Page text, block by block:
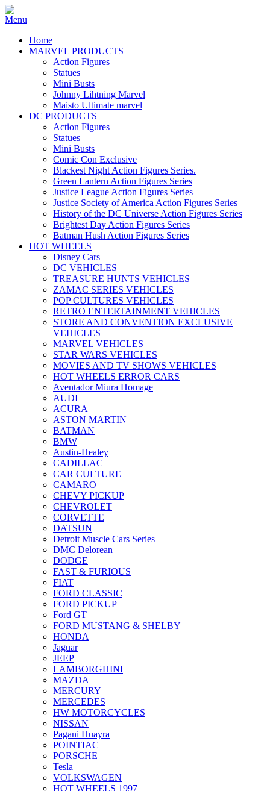
Home
MARVEL PRODUCTS
Action Figures
Statues
Mini Busts
Johnny Lihtning Marvel
Maisto Ultimate marvel
DC PRODUCTS
Action Figures
Statues
Mini Busts
Comic Con Exclusive
Blackest Night Action Figures Series.
Green Lantern Action Figures Series
Justice League Action Figures Series
Justice Society of America Action Figures Series
History of the DC Universe Action Figures Series
Brightest Day Action Figures Series
Batman Hush Action Figures Series
HOT WHEELS
Disney Cars
DC VEHICLES
TREASURE HUNTS VEHICLES
ZAMAC SERIES VEHICLES
POP CULTURES VEHICLES
RETRO ENTERTAINMENT VEHICLES
STORE AND CONVENTION EXCLUSIVE
VEHICLES
MARVEL VEHICLES
STAR WARS VEHICLES
MOVIES AND TV SHOWS VEHICLES
HOT WHEELS ERROR CARS
Aventador Miura Homage
AUDI
ACURA
ASTON MARTIN
BATMAN
BMW
Austin-Healey
CADILLAC
CAR CULTURE
CAMARO
CHEVY PICKUP
CHEVROLET
CORVETTE
DATSUN
Detroit Muscle Cars Series
DMC Delorean
DODGE
FAST & FURIOUS
FIAT
FORD CLASSIC
FORD PICKUP
Ford GT
FORD MUSTANG & SHELBY
HONDA
Jaguar
JEEP
LAMBORGHINI
MAZDA
MERCURY
MERCEDES
HW MOTORCYCLES
NISSAN
Pagani Huayra
POINTIAC
PORSCHE
Tesla
VOLKSWAGEN
HOT WHEELS 1997